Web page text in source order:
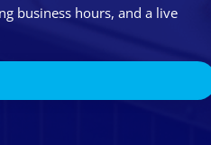
business hours, and a live